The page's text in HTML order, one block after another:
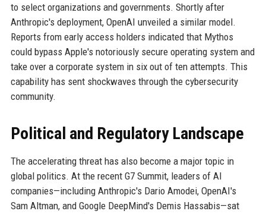
to select organizations and governments. Shortly after
Anthropic's deployment, OpenAI unveiled a similar model.
Reports from early access holders indicated that Mythos
could bypass Apple's notoriously secure operating system and
take over a corporate system in six out of ten attempts. This
capability has sent shockwaves through the cybersecurity
community.
Political and Regulatory Landscape
The accelerating threat has also become a major topic in
global politics. At the recent G7 Summit, leaders of AI
companies—including Anthropic's Dario Amodei, OpenAI's
Sam Altman, and Google DeepMind's Demis Hassabis—sat